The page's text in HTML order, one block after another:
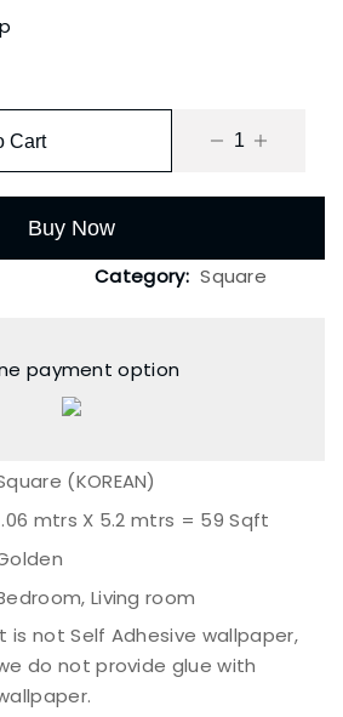
Cart
Buy Now
Category: Square
payment option
(KOREAN)
mtrs X 5.2 mtrs = 59 Sqft
Living room
is not Self Adhesive wallpaper,
do not provide glue with